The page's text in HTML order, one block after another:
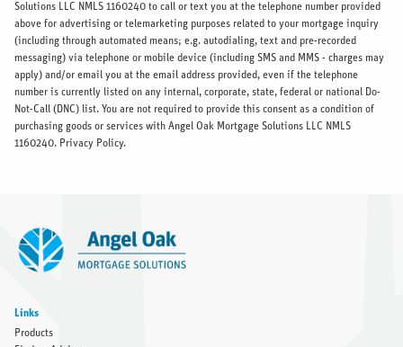
Solutions LLC NMLS 1160240 to call or text you at the telephone number provided
above for advertising or telemarketing purposes related to your mortgage inquiry
(including through automated means; e.g. autodialing, text and pre-recorded
messaging) via telephone or mobile device (including SMS and MMS - charges may
apply) and/or email you at the email address provided, even if the telephone
number is currently listed on any internal, corporate, state, federal or national Do-
Not-Call (DNC) list. You are not required to provide this consent as a condition of
purchasing goods or services with Angel Oak Mortgage Solutions LLC NMLS
1160240. Privacy Policy.
Links
Products